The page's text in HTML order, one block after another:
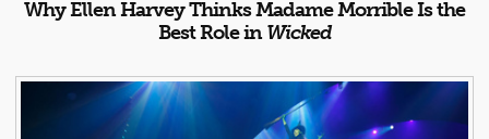
Why Ellen Harvey Thinks Madame Morrible Is the
Best Role inWicked